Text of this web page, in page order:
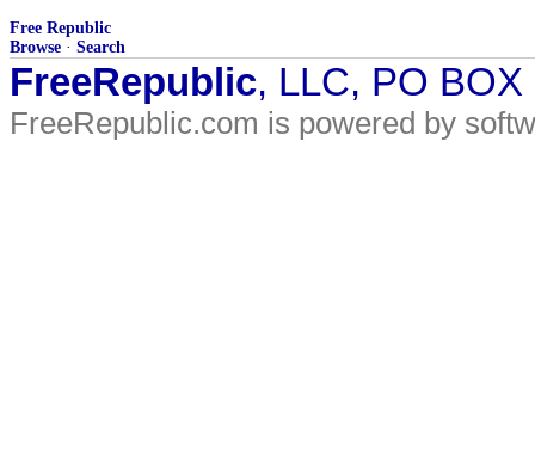
Free Republic
Browse · Search
FreeRepublic, LLC, PO
FreeRepublic.com is powered by